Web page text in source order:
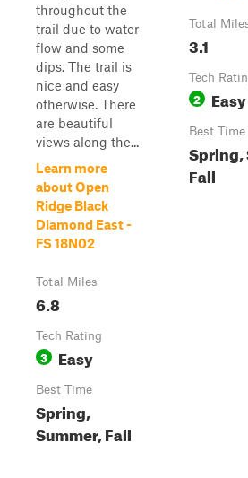
throughout the
trail due to water
flow and some
dips. The trail is
nice and easy
otherwise. There
are beautiful
views along the...
Learn more
about Open
Ridge Black
Diamond East -
FS 18N02
Total Miles
6.8
Tech Rating
3 Easy
Best Time
Spring,
Summer, Fall
Total
3.1
Tech
2 Easy
Best Time
Spring,
Fall